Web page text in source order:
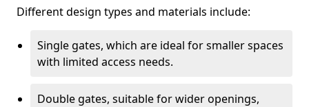
Different design types and materials include:
Single gates, which are ideal for smaller spaces
with limited access needs.
Double gates, suitable for wider openings,